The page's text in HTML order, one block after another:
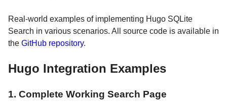
Real-world examples of implementing Hugo SQLite
Search in various scenarios. All source code is available in
the GitHub repository.
Hugo Integration Examples
1. Complete Working Search Page